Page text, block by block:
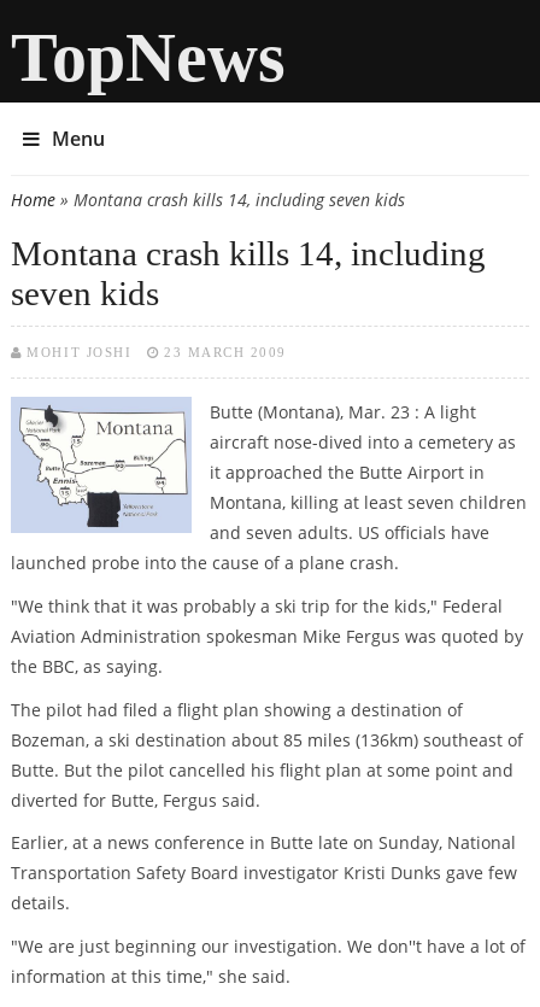
TopNews
Menu
You are here
Home» Montana crash kills 14, including seven kids
Montana crash kills 14, including
seven kids
MOHIT JOSHI 23 MARCH 2009
Butte (Montana), Mar. 23 : A light
aircraft nose-dived into a cemetery as
it approached the Butte Airport in
Montana, killing at least seven children
and seven adults. US officials have
launched probe into the cause of a plane crash.
"We think that it was probably a ski trip for the kids," Federal
Aviation Administration spokesman Mike Fergus was quoted by
the BBC, as saying.
The pilot had filed a flight plan showing a destination of
Bozeman, a ski destination about 85 miles (136km) southeast of
Butte. But the pilot cancelled his flight plan at some point and
diverted for Butte, Fergus said.
Earlier, at a news conference in Butte late on Sunday, National
Transportation Safety Board investigator Kristi Dunks gave few
details.
"We are just beginning our investigation. We don''t have a lot of
information at this time," she said.